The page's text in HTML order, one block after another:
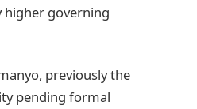
higher governing
previously the
pending formal